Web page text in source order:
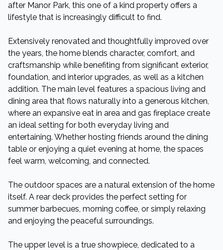
after Manor Park, this one of a kind property offers a
lifestyle that is increasingly difficult to find.
Extensively renovated and thoughtfully improved over
the years, the home blends character, comfort, and
craftsmanship while benefiting from significant exterior,
foundation, and interior upgrades, as well as a kitchen
addition. The main level features a spacious living and
dining area that flows naturally into a generous kitchen,
where an expansive eat in area and gas fireplace create
an ideal setting for both everyday living and
entertaining. Whether hosting friends around the dining
table or enjoying a quiet evening at home, the spaces
feel warm, welcoming, and connected.
The outdoor spaces are a natural extension of the home
itself. A rear deck provides the perfect setting for
summer barbecues, morning coffee, or simply relaxing
and enjoying the peaceful surroundings.
The upper level is a true showpiece, dedicated to a